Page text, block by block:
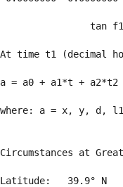
tan
At time t1 (decimal
a = a0 + a1*t +
where: a = x, y, d,
Circumstances at
Latitude:   39.9° N